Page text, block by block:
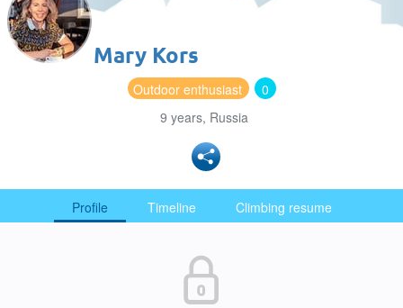
Mary Kors
Outdoor enthusiast
0
9 years, Russia
Profile Timeline Climbing resume